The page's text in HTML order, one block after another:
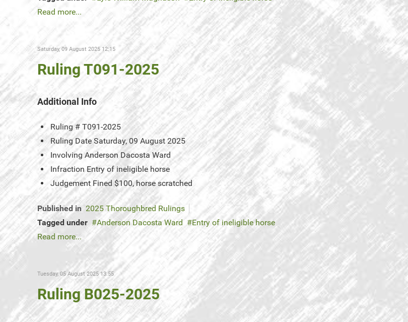
Read more...
Saturday, 09 August 2025 12:15
Ruling T091-2025
Additional Info
Ruling # T091-2025
Ruling Date Saturday, 09 August 2025
Involving Anderson Dacosta Ward
Infraction Entry of ineligible horse
Judgement Fined $100, horse scratched
Published in 2025 Thoroughbred Rulings
Tagged under
Anderson Dacosta Ward
Entry of ineligible horse
Read more...
Tuesday, 05 August 2025 13:55
Ruling B025-2025